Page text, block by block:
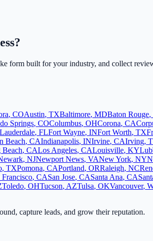
form built for your industry, and collect
, COAustin, TXBaltimore, MDBaton Rouge,
Springs, COColumbus, OHCorona, CA
, FLFort Wayne, INFort Worth, TX
Beach, CAIndianapolis, INIrvine, CAIrving,
, CALos Angeles, CALouisville, KY
, NJNewport News, VANew York, NY
, TXPomona, CAPortland, ORRaleigh, NC
Francisco, CASan Jose, CASanta Ana, CA
Toledo, OHTucson, AZTulsa, OKVancouver,
capture leads, and grow their reputation.